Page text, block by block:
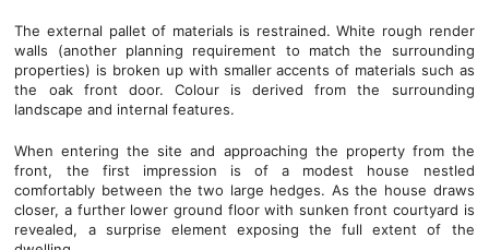
The external pallet of materials is restrained. White rough render
walls (another planning requirement to match the surrounding
properties) is broken up with smaller accents of materials such as
the oak front door. Colour is derived from the surrounding
landscape and internal features.
When entering the site and approaching the property from the
front, the first impression is of a modest house nestled
comfortably between the two large hedges. As the house draws
closer, a further lower ground floor with sunken front courtyard is
revealed, a surprise element exposing the full extent of the